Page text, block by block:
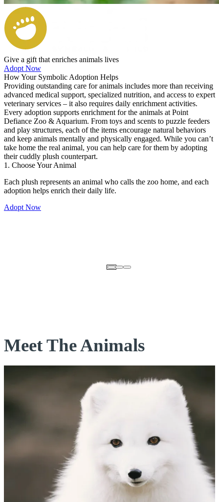
Give a gift that enriches animals lives
Adopt Now
How Your Symbolic Adoption Helps
Providing outstanding care for animals includes more than receiving
advanced medical support, specialized nutrition, and access to expert
veterinary services – it also requires daily enrichment activities.
Every adoption supports enrichment for the animals at Point
Defiance Zoo & Aquarium. From toys and scents to puzzle feeders
and play structures, each of the items encourage natural behaviors
and keep animals mentally and physically engaged. While you can’t
take home the real animal, you can help care for them by adopting
their cuddly plush counterpart.
1. Choose Your Animal
Each plush represents an animal who calls the zoo home, and each
adoption helps enrich their daily life.
Adopt Now
Meet The Animals